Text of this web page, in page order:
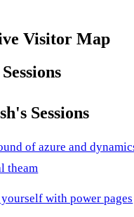
Visitor Map
Sessions
of azure and
theam
with power pages